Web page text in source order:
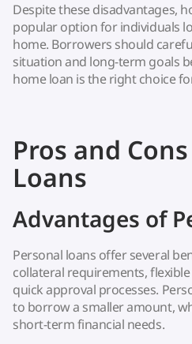
Despite these disadvantages,
popular option for individuals
home. Borrowers should
situation and long-term goals
home loan is the right choice
Pros and
Loans
Advantages of
Personal loans offer several
collateral requirements,
quick approval processes.
to borrow a smaller amount,
short-term financial needs.